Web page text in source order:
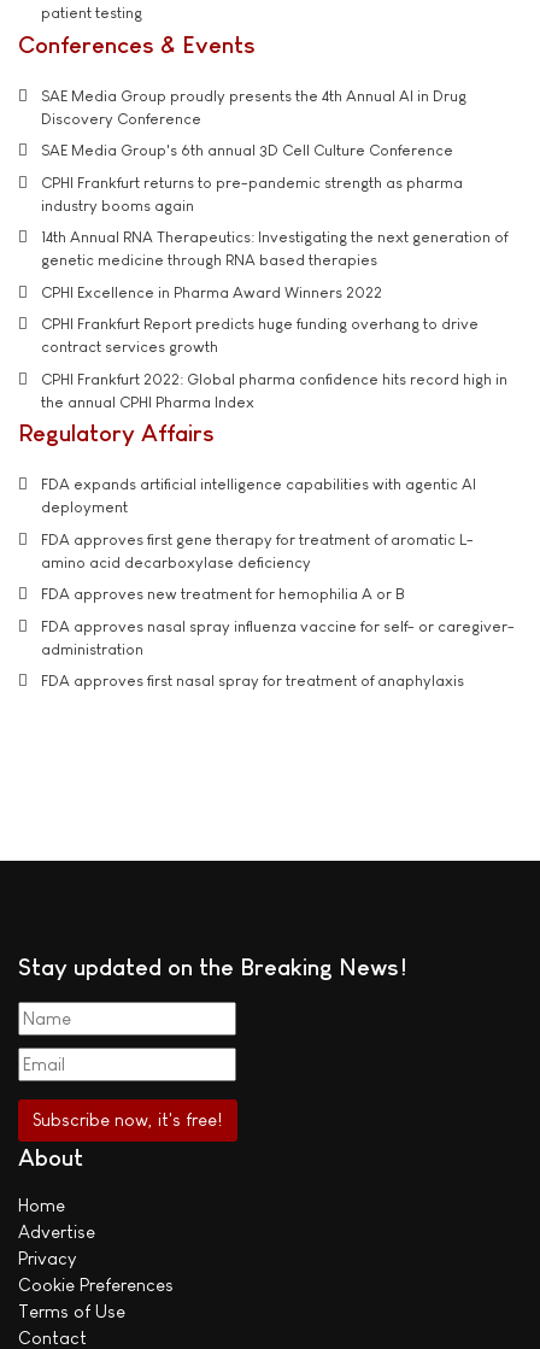
patient testing
Conferences & Events
SAE Media Group proudly presents the 4th Annual AI in Drug
Discovery Conference
SAE Media Group's 6th annual 3D Cell Culture Conference
CPHI Frankfurt returns to pre-pandemic strength as pharma
industry booms again
14th Annual RNA Therapeutics: Investigating the next generation of
genetic medicine through RNA based therapies
CPHI Excellence in Pharma Award Winners 2022
CPHI Frankfurt Report predicts huge funding overhang to drive
contract services growth
CPHI Frankfurt 2022: Global pharma confidence hits record high in
the annual CPHI Pharma Index
Regulatory Affairs
FDA expands artificial intelligence capabilities with agentic AI
deployment
FDA approves first gene therapy for treatment of aromatic L-
amino acid decarboxylase deficiency
FDA approves new treatment for hemophilia A or B
FDA approves nasal spray influenza vaccine for self- or caregiver-
administration
FDA approves first nasal spray for treatment of anaphylaxis
Stay updated on the Breaking News!
About
Home
Advertise
Privacy
Cookie Preferences
Terms of Use
Contact